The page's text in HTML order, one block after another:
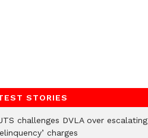
STORIES
challenges DVLA over escalating
charges